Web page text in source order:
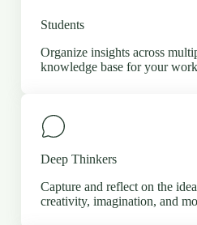
Students
Organize insights across
knowledge base for your
Deep Thinkers
Capture and reflect on the
creativity, imagination, and